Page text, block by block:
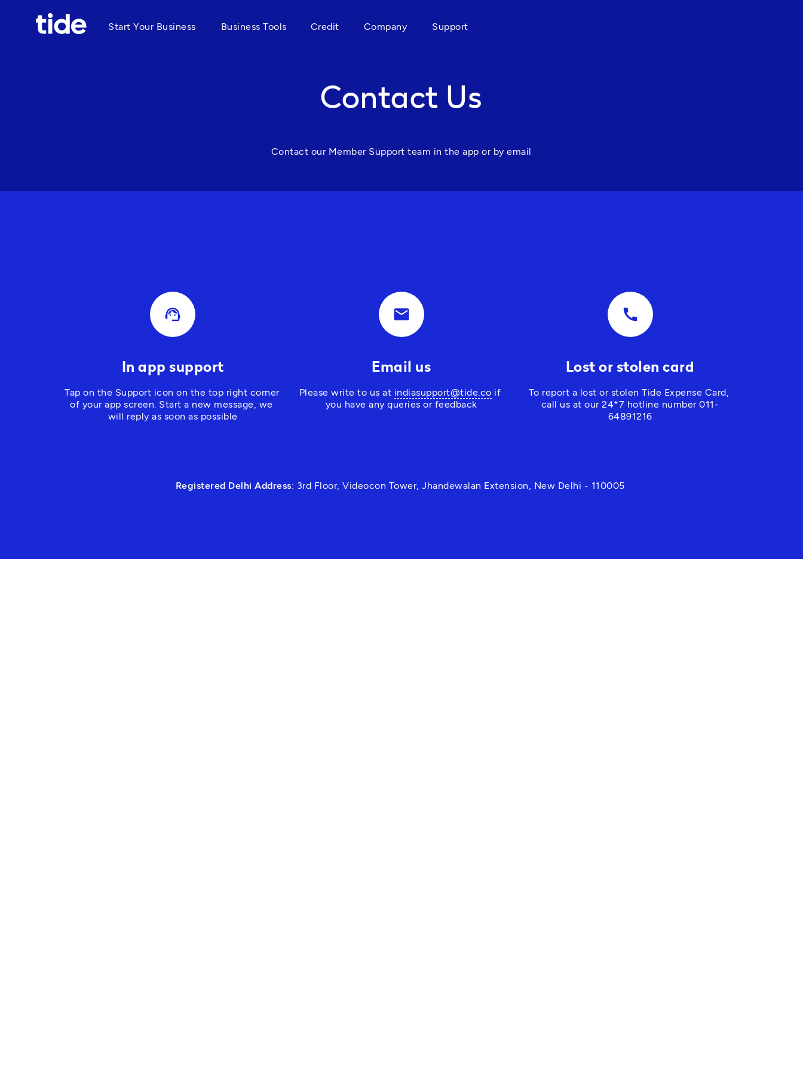
Start Your Business Business Tools Credit Company Support
Contact Us
Contact our Member Support team in the app or by email
support_agent
In app support
Tap on the Support icon on the top right corner
of your app screen. Start a new message, we
will reply as soon as possible
email
Email us
Please write to us at indiasupport@tide.co if
you have any queries or feedback
call
Lost or stolen card
To report a lost or stolen Tide Expense Card,
call us at our 24*7 hotline number 011-
64891216
Registered Delhi Address: 3rd Floor, Videocon Tower, Jhandewalan Extension, New Delhi - 110005